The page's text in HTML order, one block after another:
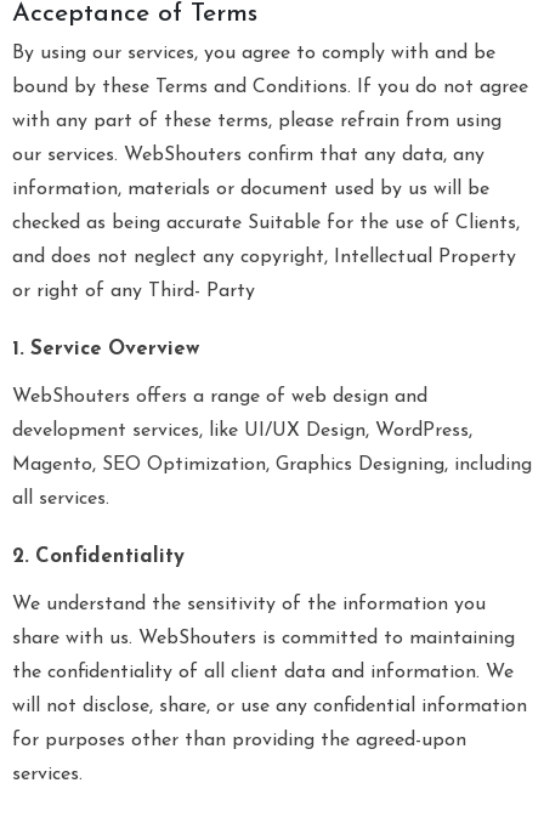
Acceptance of Terms
By using our services, you agree to comply with and be
bound by these Terms and Conditions. If you do not agree
with any part of these terms, please refrain from using
our services. WebShouters confirm that any data, any
information, materials or document used by us will be
checked as being accurate Suitable for the use of Clients,
and does not neglect any copyright, Intellectual Property
or right of any Third- Party
1. Service Overview
WebShouters offers a range of web design and
development services, like UI/UX Design, WordPress,
Magento, SEO Optimization, Graphics Designing, including
all services.
2. Confidentiality
We understand the sensitivity of the information you
share with us. WebShouters is committed to maintaining
the confidentiality of all client data and information. We
will not disclose, share, or use any confidential information
for purposes other than providing the agreed-upon
services.